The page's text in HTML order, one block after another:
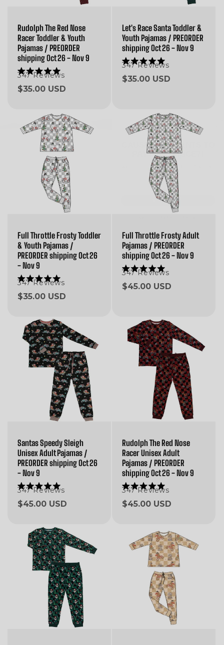
Rudolph The Red Nose
Racer Toddler & Youth
Pajamas / PREORDER
shipping Oct 26 - Nov 9
Rated
5.0
out
347Reviews
Regular
$35.00 USD
Let's Race Santa Toddler &
Youth Pajamas / PREORDER
shipping Oct 26 - Nov 9
Rated
5.0
out
347Reviews
Regular
$35.00 USD
Full Throttle Frosty Toddler
& Youth Pajamas /
PREORDER shipping Oct 26
- Nov 9
Rated
5.0
out
stars
347Reviews
Regular
$35.00 USD
Full Throttle Frosty Adult
Pajamas / PREORDER
shipping Oct 26 - Nov 9
Rated
5.0
out
347Reviews
Regular
$45.00 USD
Santas Speedy Sleigh
Unisex Adult Pajamas /
PREORDER shipping Oct 26
- Nov 9
Rated
5.0
out
stars
347Reviews
Regular
$45.00 USD
Rudolph The Red Nose
Racer Unisex Adult
Pajamas / PREORDER
shipping Oct 26 - Nov 9
Rated
5.0
out
347Reviews
Regular
$45.00 USD
CAUSE WHO WANTS TO
PAY FULL PRICE?!
we'll hook you up with 20% off your first order!
SEND ITTTT
NAH, I'LL PAY FULL PRICE.